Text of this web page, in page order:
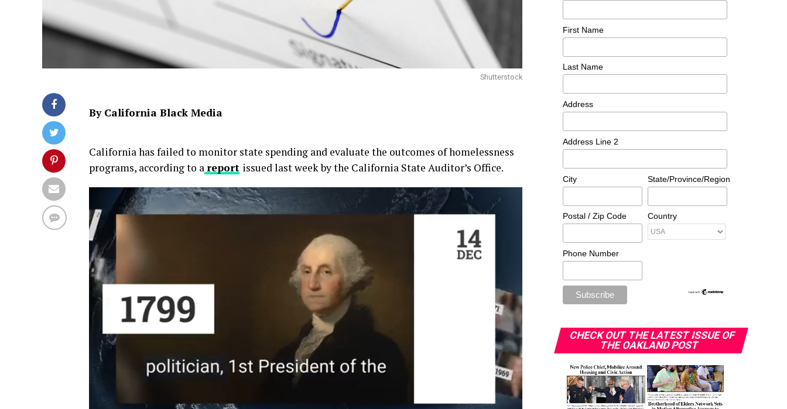
Shutterstock
By California Black Media
California has failed to monitor state spending and evaluate the outcomes of homelessness
programs, according to a report issued last week by the California State Auditor’s Office.
First Name
Last Name
Address
Address Line 2
City State/Province/Region
Postal / Zip Code Country
Phone Number
CHECK OUT THE LATEST ISSUE OF
THE OAKLAND POST